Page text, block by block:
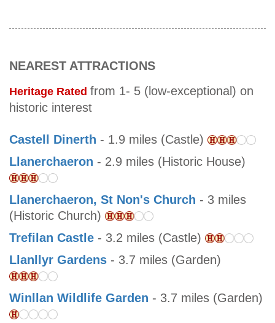
NEAREST ATTRACTIONS
Heritage Rated from 1- 5 (low-exceptional) on
historic interest
Castell Dinerth - 1.9 miles (Castle)
Llanerchaeron - 2.9 miles (Historic House)
Llanerchaeron, St Non's Church - 3 miles
(Historic Church)
Trefilan Castle - 3.2 miles (Castle)
Llanllyr Gardens - 3.7 miles (Garden)
Winllan Wildlife Garden - 3.7 miles (Garden)